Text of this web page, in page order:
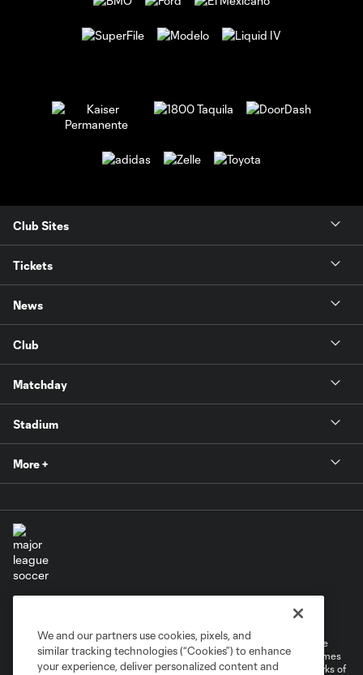
Club Sites
Tickets
News
Club
Matchday
Stadium
More +
Cookies Settings
©2026 MLS. The Major League Soccer and MLS name and shield are
registered trademarks of Major League Soccer, L.L.C. (“MLS”). The names
and logos of MLS teams are registered and/or common law trademarks of
We and our partners use cookies, pixels, and
similar tracking technologies (“Cookies”) to enhance
your experience, deliver personalized content and